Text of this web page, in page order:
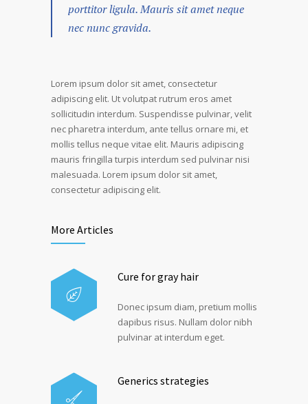
porttitor ligula. Mauris sit amet neque
nec nunc gravida.
Lorem ipsum dolor sit amet, consectetur
adipiscing elit. Ut volutpat rutrum eros amet
sollicitudin interdum. Suspendisse pulvinar, velit
nec pharetra interdum, ante tellus ornare mi, et
mollis tellus neque vitae elit. Mauris adipiscing
mauris fringilla turpis interdum sed pulvinar nisi
malesuada. Lorem ipsum dolor sit amet,
consectetur adipiscing elit.
More Articles
Cure for gray hair
Donec ipsum diam, pretium mollis
dapibus risus. Nullam dolor nibh
pulvinar at interdum eget.
Generics strategies